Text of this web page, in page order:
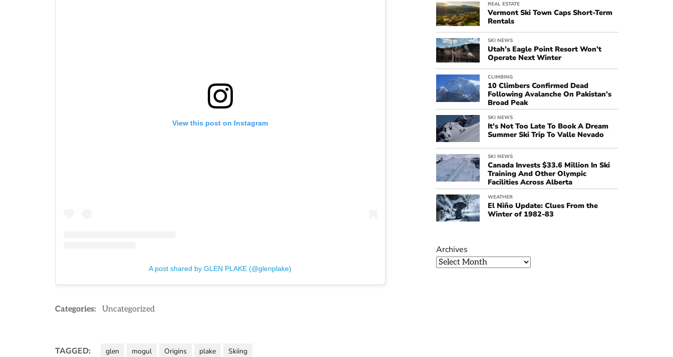
View this post on Instagram
A post shared by GLEN PLAKE (@glenplake)
Categories: Uncategorized
TAGGED: glen mogul Origins plake Skiing
REAL ESTATE
Vermont Ski Town Caps Short-Term
Rentals
SKI NEWS
Utah’s Eagle Point Resort Won’t
Operate Next Winter
CLIMBING
10 Climbers Confirmed Dead
Following Avalanche On Pakistan’s
Broad Peak
SKI NEWS
It’s Not Too Late To Book A Dream
Summer Ski Trip To Valle Nevado
SKI NEWS
Canada Invests $33.6 Million In Ski
Training And Other Olympic
Facilities Across Alberta
WEATHER
El Niño Update: Clues From the
Winter of 1982-83
Archives